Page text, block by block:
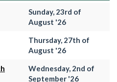
Sunday, 23rd of
August '26
Thursday, 27th of
August '26
Wednesday, 2nd of
September '26